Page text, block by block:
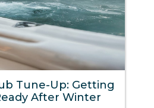
Tune-Up: Getting
After Winter